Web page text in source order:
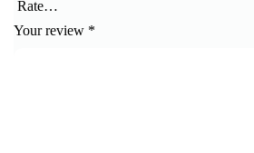
Your review *